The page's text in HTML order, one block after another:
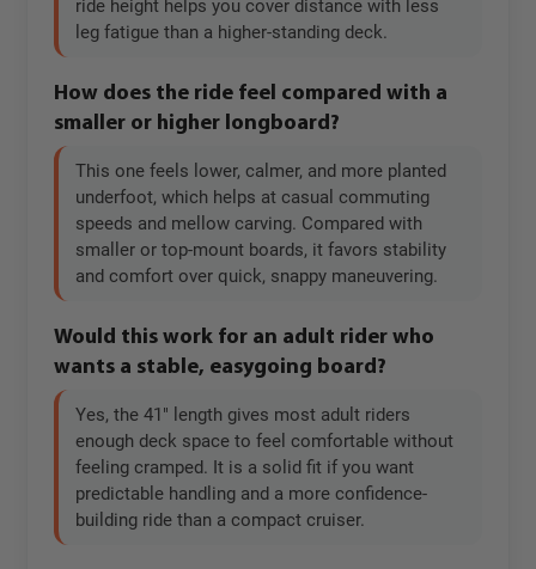
ride height helps you cover distance with less
leg fatigue than a higher-standing deck.
How does the ride feel compared with a
smaller or higher longboard?
This one feels lower, calmer, and more planted
underfoot, which helps at casual commuting
speeds and mellow carving. Compared with
smaller or top-mount boards, it favors stability
and comfort over quick, snappy maneuvering.
Would this work for an adult rider who
wants a stable, easygoing board?
Yes, the 41" length gives most adult riders
enough deck space to feel comfortable without
feeling cramped. It is a solid fit if you want
predictable handling and a more confidence-
building ride than a compact cruiser.